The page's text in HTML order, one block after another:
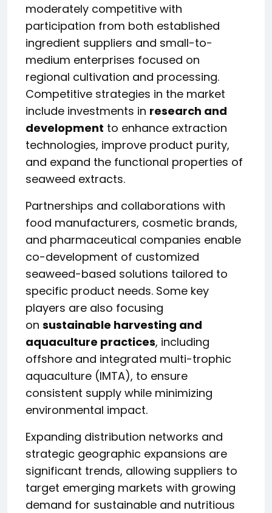
moderately competitive with
participation from both established
ingredient suppliers and small-to-
medium enterprises focused on
regional cultivation and processing.
Competitive strategies in the market
include investments in research and
development to enhance extraction
technologies, improve product purity,
and expand the functional properties of
seaweed extracts.
Partnerships and collaborations with
food manufacturers, cosmetic brands,
and pharmaceutical companies enable
co-development of customized
seaweed-based solutions tailored to
specific product needs. Some key
players are also focusing
on sustainable harvesting and
aquaculture practices, including
offshore and integrated multi-trophic
aquaculture (IMTA), to ensure
consistent supply while minimizing
environmental impact.
Expanding distribution networks and
strategic geographic expansions are
significant trends, allowing suppliers to
target emerging markets with growing
demand for sustainable and nutritious